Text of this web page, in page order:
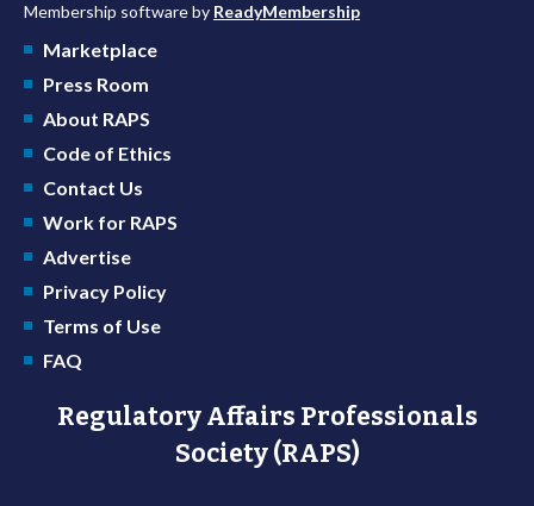
Membership software by ReadyMembership
Marketplace
Press Room
About RAPS
Code of Ethics
Contact Us
Work for RAPS
Advertise
Privacy Policy
Terms of Use
FAQ
Regulatory Affairs Professionals
Society (RAPS)